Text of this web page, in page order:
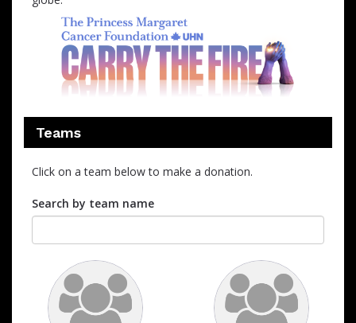
Teams
Click on a team below to make a donation.
Search by team name